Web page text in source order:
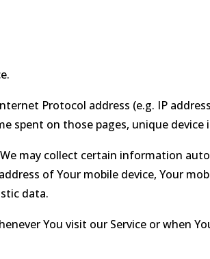
Protocol address (e.g. IP
spent on those pages, unique
We may collect certain information
of Your mobile device, Your
data.
You visit our Service or when